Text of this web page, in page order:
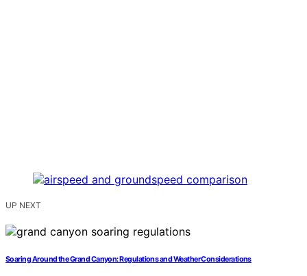
UP NEXT
Soaring Around the Grand Canyon: Regulations and Weather Considerations